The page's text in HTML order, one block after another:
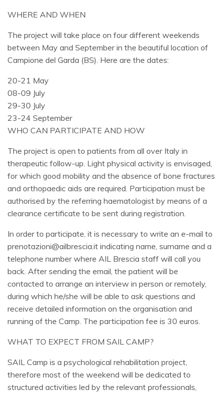
WHERE AND WHEN
The project will take place on four different weekends
between May and September in the beautiful location of
Campione del Garda (BS). Here are the dates:
20-21 May
08-09 July
29-30 July
23-24 September
WHO CAN PARTICIPATE AND HOW
The project is open to patients from all over Italy in
therapeutic follow-up. Light physical activity is envisaged,
for which good mobility and the absence of bone fractures
and orthopaedic aids are required. Participation must be
authorised by the referring haematologist by means of a
clearance certificate to be sent during registration.
In order to participate, it is necessary to write an e-mail to
prenotazioni@ailbrescia.it indicating name, surname and a
telephone number where AIL Brescia staff will call you
back. After sending the email, the patient will be
contacted to arrange an interview in person or remotely,
during which he/she will be able to ask questions and
receive detailed information on the organisation and
running of the Camp. The participation fee is 30 euros.
WHAT TO EXPECT FROM SAIL CAMP?
SAIL Camp is a psychological rehabilitation project,
therefore most of the weekend will be dedicated to
structured activities led by the relevant professionals,